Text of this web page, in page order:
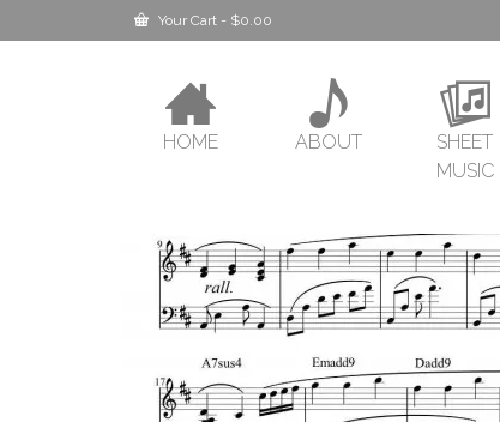
Your Cart - $0.00
HOME ABOUT
SHEET
MUSIC